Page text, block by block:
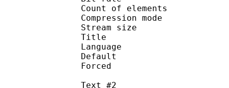
Count of
Compression
Stream size :
Title :
Language :
Default
Forced
Text #2